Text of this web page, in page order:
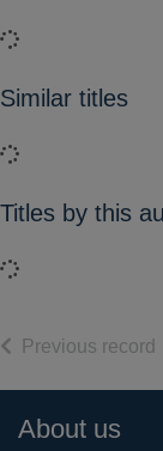
Loading...
Similar titles
Loading...
Titles by this
Loading...
Previous record
Footer
About us